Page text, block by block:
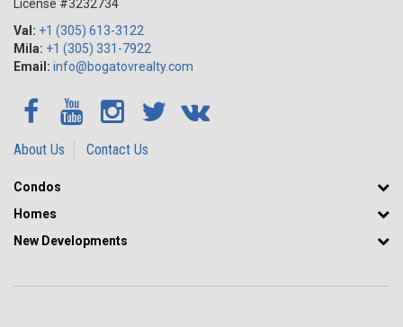
License #3232734
Val: +1 (305) 613-3122
Mila: +1 (305) 331-7922
Email: info@bogatovrealty.com
About Us Contact Us
Condos
Homes
New Developments